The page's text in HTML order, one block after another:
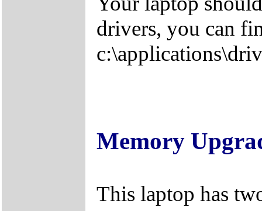
drivers, you can
Memory
This laptop has